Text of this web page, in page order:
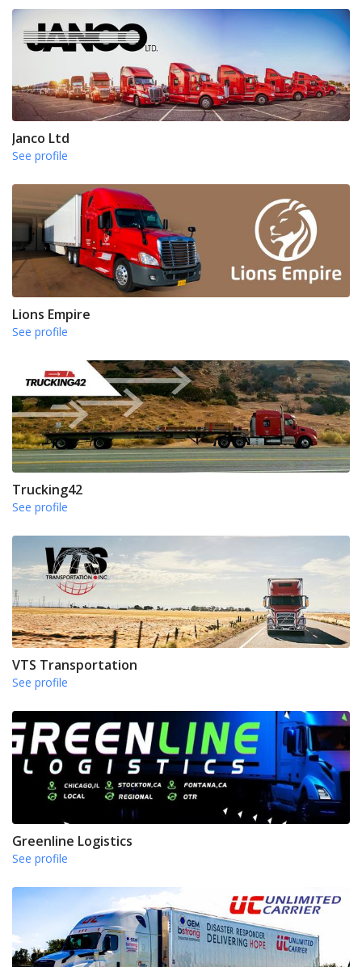
Janco Ltd
See profile
Lions Empire
See profile
Trucking42
See profile
VTS Transportation
See profile
Greenline Logistics
See profile